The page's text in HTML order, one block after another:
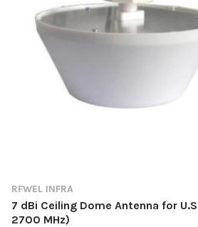
RFWEL INFRA
7 dBi Ceiling Dome Antenna for
2700 MHz)